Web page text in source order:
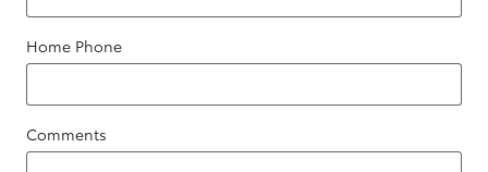
Home Phone
Comments